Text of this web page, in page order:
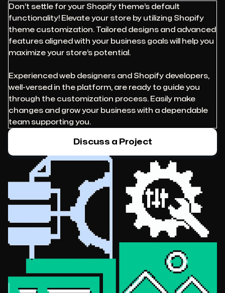
Don’t settle for your Shopify theme’s default
functionality! Elevate your store by utilizing Shopify
theme customization. Tailored designs and advanced
features aligned with your business goals will help you
maximize your store’s potential.
Experienced web designers and Shopify developers,
well-versed in the platform, are ready to guide you
through the customization process. Easily make
changes and grow your business with a dependable
team supporting you.
Discuss a Project